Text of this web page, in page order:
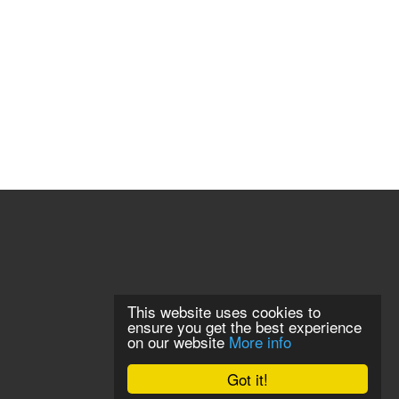
Got it!
This website uses cookies to
ensure you get the best experience
on our website More info